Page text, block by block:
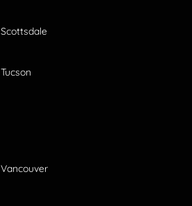
Scottsdale
Tucson
Vancouver